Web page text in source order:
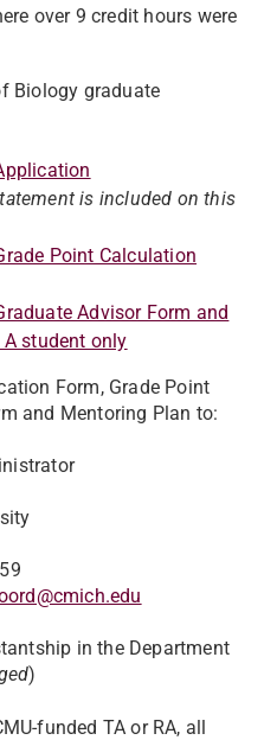
over 9 credit hours were
Biology graduate
is included on this
Point Calculation
Advisor Form and
student only
Form, Grade Point
and Mentoring Plan to:
in the Department
)
funded TA or RA, all